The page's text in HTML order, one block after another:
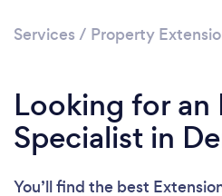
Services / Property
Looking for an
Specialist in
You’ll find the best